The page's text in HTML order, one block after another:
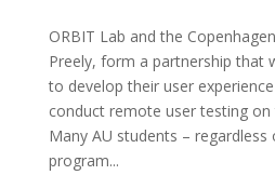
ORBIT Lab and the
Preely, form a partnership that
to develop their user
conduct remote user testing
Many AU students –
program...